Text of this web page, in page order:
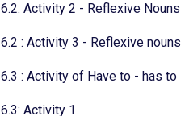
6.2: Activity 2 - Reflexive Nouns
6.2 : Activity 3 - Reflexive nouns
6.3 : Activity of Have to - has to
6.3: Activity 1